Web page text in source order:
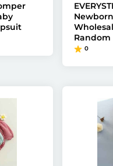
Random
0